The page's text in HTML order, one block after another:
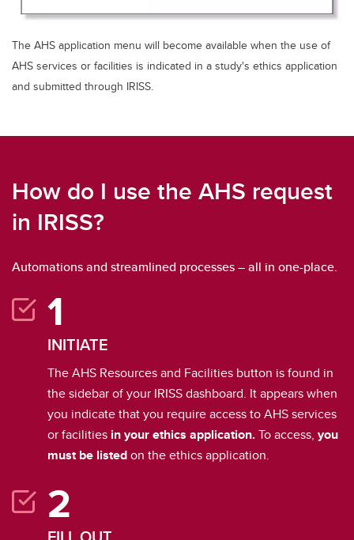
The AHS application menu will become available when the use of
AHS services or facilities is indicated in a study's ethics application
and submitted through IRISS.
How do I use the AHS request
in IRISS?
Automations and streamlined processes – all in one-place.
INITIATE
The AHS Resources and Facilities button is found in
the sidebar of your IRISS dashboard. It appears when
you indicate that you require access to AHS services
or facilities in your ethics application.To access, you
must be listedon the ethics application.